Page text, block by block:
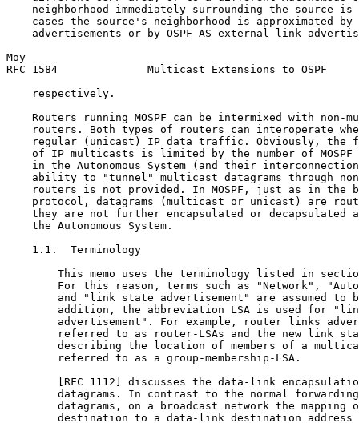
neighborhood immediately surrounding the source is
cases the source's neighborhood is approximated by
advertisements or by OSPF AS external link
Moy
RFC 1584              Multicast Extensions to OSPF
    respectively.
Routers running MOSPF can be intermixed with non-
routers. Both types of routers can interoperate
regular (unicast) IP data traffic. Obviously, the
of IP multicasts is limited by the number of MOSPF
in the Autonomous System (and their
ability to "tunnel" multicast datagrams through
routers is not provided. In MOSPF, just as in the
protocol, datagrams (multicast or unicast) are
they are not further encapsulated or decapsulated
    the Autonomous System.
    1.1.  Terminology
This memo uses the terminology listed in
For this reason, terms such as "Network",
and "link state advertisement" are assumed to
addition, the abbreviation LSA is used for
advertisement". For example, router links
referred to as router-LSAs and the new link
describing the location of members of a
        referred to as a group-membership-LSA.
[RFC 1112] discusses the data-link
datagrams. In contrast to the normal
datagrams, on a broadcast network the mapping
destination to a data-link destination address